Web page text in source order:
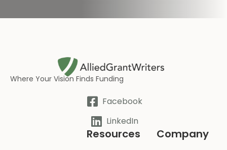
Where Your Vision Finds Funding
Facebook
LinkedIn
Resources Company